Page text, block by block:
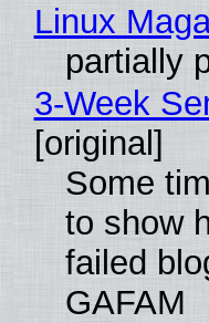
Linux
partially
3-Week
[original]
Some
to show
failed
GAFAM